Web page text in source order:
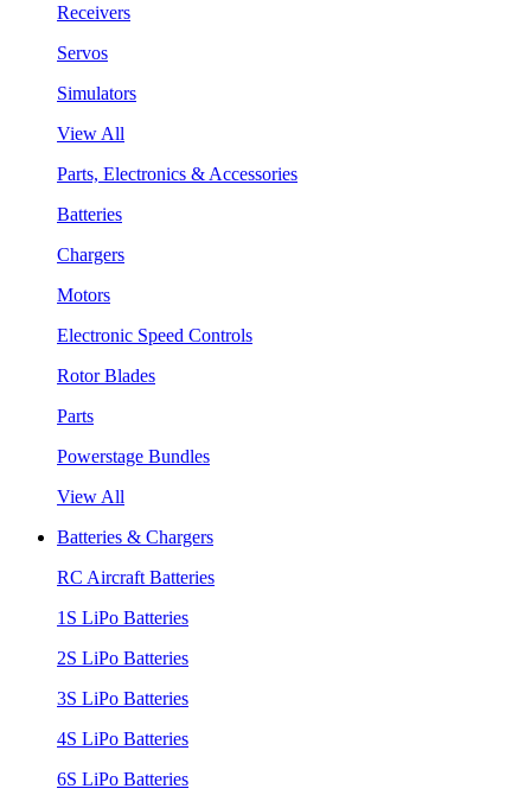
Receivers
Servos
Simulators
View All
Parts, Electronics & Accessories
Batteries
Chargers
Motors
Electronic Speed Controls
Rotor Blades
Parts
Powerstage Bundles
View All
Batteries & Chargers
RC Aircraft Batteries
1S LiPo Batteries
2S LiPo Batteries
3S LiPo Batteries
4S LiPo Batteries
6S LiPo Batteries